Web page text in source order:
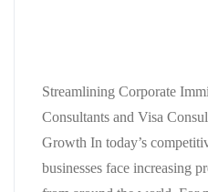
Streamlining Corporate
Consultants and Visa
Growth In today’s
businesses face increasing